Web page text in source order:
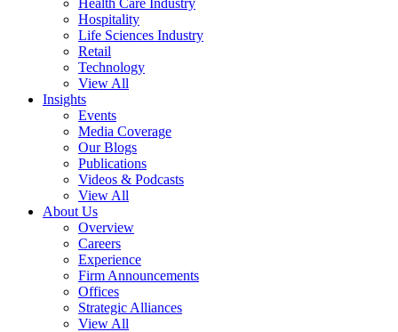
Health Care Industry
Hospitality
Life Sciences Industry
Retail
Technology
View All
Insights
Events
Media Coverage
Our Blogs
Publications
Videos & Podcasts
View All
About Us
Overview
Careers
Experience
Firm Announcements
Offices
Strategic Alliances
View All